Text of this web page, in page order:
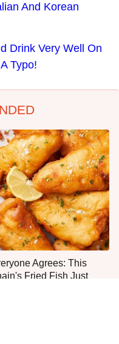
And Korean
Drink Very Well On
Typo!
Agrees: This
Fried Fish Just